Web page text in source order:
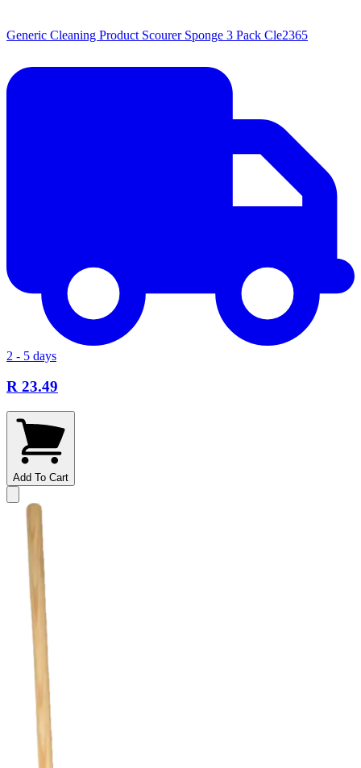
Generic Cleaning Product Scourer Sponge 3 Pack Cle2365
2 - 5 days
R 23.49
Add To Cart